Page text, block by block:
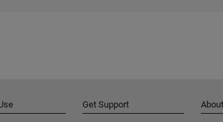
Get Support